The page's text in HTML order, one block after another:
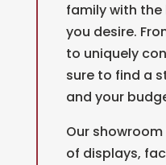
family with
you desire.
to uniquely
sure to find a
and your
Our
of displays,